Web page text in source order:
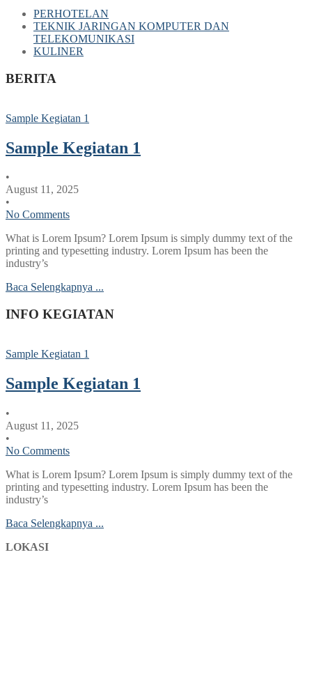
PERHOTELAN
TEKNIK JARINGAN KOMPUTER DAN
TELEKOMUNIKASI
KULINER
BERITA
Sample Kegiatan 1
Sample Kegiatan 1
•
August 11, 2025
•
No Comments
What is Lorem Ipsum? Lorem Ipsum is simply dummy text of the
printing and typesetting industry. Lorem Ipsum has been the
industry’s
Baca Selengkapnya ...
INFO KEGIATAN
Sample Kegiatan 1
Sample Kegiatan 1
•
August 11, 2025
•
No Comments
What is Lorem Ipsum? Lorem Ipsum is simply dummy text of the
printing and typesetting industry. Lorem Ipsum has been the
industry’s
Baca Selengkapnya ...
LOKASI